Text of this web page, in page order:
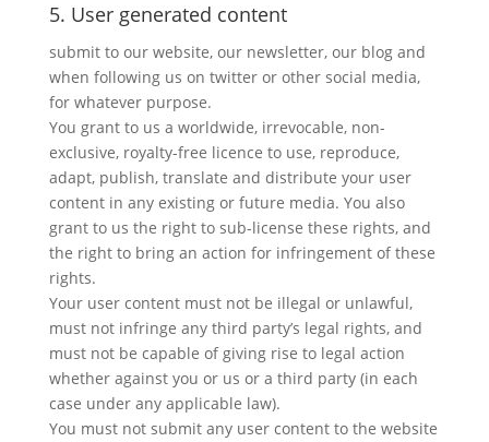
5. User generated content
submit to our website, our newsletter, our blog and
when following us on twitter or other social media,
for whatever purpose.
You grant to us a worldwide, irrevocable, non-
exclusive, royalty-free licence to use, reproduce,
adapt, publish, translate and distribute your user
content in any existing or future media. You also
grant to us the right to sub-license these rights, and
the right to bring an action for infringement of these
rights.
Your user content must not be illegal or unlawful,
must not infringe any third party’s legal rights, and
must not be capable of giving rise to legal action
whether against you or us or a third party (in each
case under any applicable law).
You must not submit any user content to the website